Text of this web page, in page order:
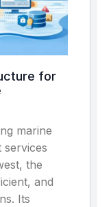
for
marine
services
the
and
Its